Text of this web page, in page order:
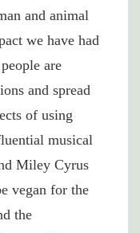
and animal
we have had
are
and spread
of using
musical
Miley Cyrus
vegan for the
the